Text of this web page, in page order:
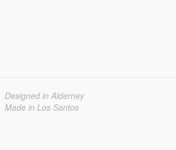
Designed in Alderney
Made in Los Santos